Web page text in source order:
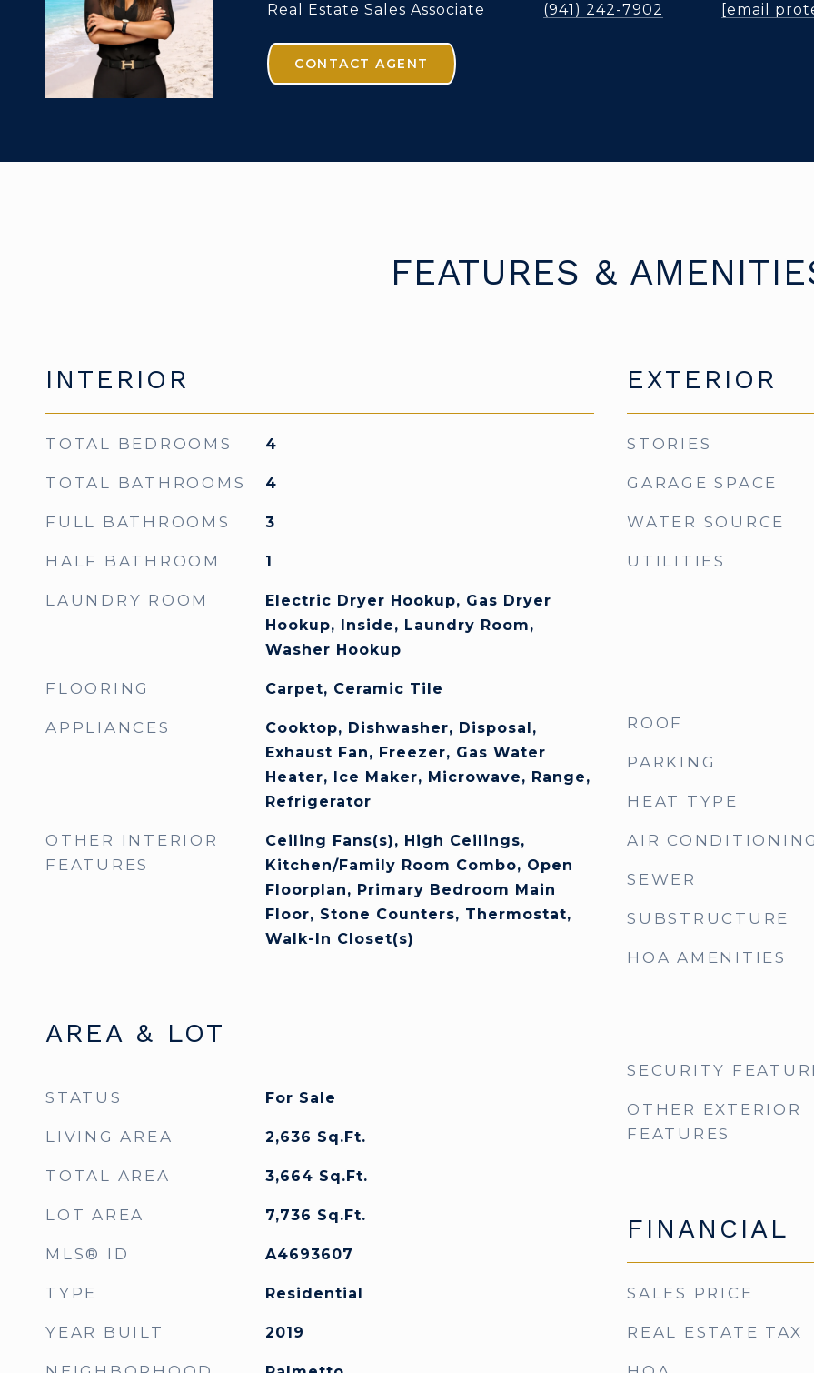
Real Estate Sales Associate
(941) 242-7902
[email
CONTACT AGENT
FEATURES &
INTERIOR
TOTAL BEDROOMS 4
TOTAL BATHROOMS 4
FULL BATHROOMS 3
HALF BATHROOM 1
LAUNDRY ROOM
Electric Dryer Hookup, Gas Dryer
Hookup, Inside, Laundry Room,
Washer Hookup
FLOORING Carpet, Ceramic Tile
APPLIANCES
Cooktop, Dishwasher, Disposal,
Exhaust Fan, Freezer, Gas Water
Heater, Ice Maker, Microwave, Range,
Refrigerator
OTHER INTERIOR
FEATURES
Ceiling Fans(s), High Ceilings,
Kitchen/Family Room Combo, Open
Floorplan, Primary Bedroom Main
Floor, Stone Counters, Thermostat,
Walk-In Closet(s)
AREA & LOT
STATUS For Sale
LIVING AREA 2,636 Sq.Ft.
TOTAL AREA 3,664 Sq.Ft.
LOT AREA 7,736 Sq.Ft.
MLS® ID A4693607
TYPE Residential
YEAR BUILT 2019
EXTERIOR
STORIES
GARAGE SPACE
WATER SOURCE
UTILITIES
ROOF
PARKING
HEAT TYPE
AIR CONDITIONING
SEWER
SUBSTRUCTURE
HOA AMENITIES
SECURITY
OTHER EXTERIOR
FEATURES
FINANCIAL
SALES PRICE
REAL ESTATE TAX